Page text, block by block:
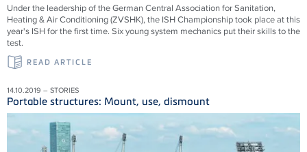
Under the leadership of the German Central Association for Sanitation,
Heating & Air Conditioning (ZVSHK), the ISH Championship took place at this
year's ISH for the first time. Six young system mechanics put their skills to the
test.
READ ARTICLE
14.10.2019 – STORIES
Portable structures: Mount, use, dismount